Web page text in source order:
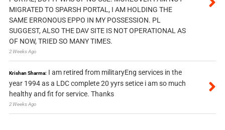
MIGRATED TO SPARSH PORTAL, I AM HOLDING THE
SAME ERRONOUS EPPO IN MY POSSESSION. PL
SUGGEST, ALSO THE DAV SITE IS NOT OPERATIONAL AS
OF NOW, TRIED SO MANY TIMES.
2 Weeks Ago
Krishan Sharma: I am retired from militaryEng services in the
year 1994 as a LDC complete 20 yyrs setice i am so much
healthy and fit for service. Thanks
2 Weeks Ago